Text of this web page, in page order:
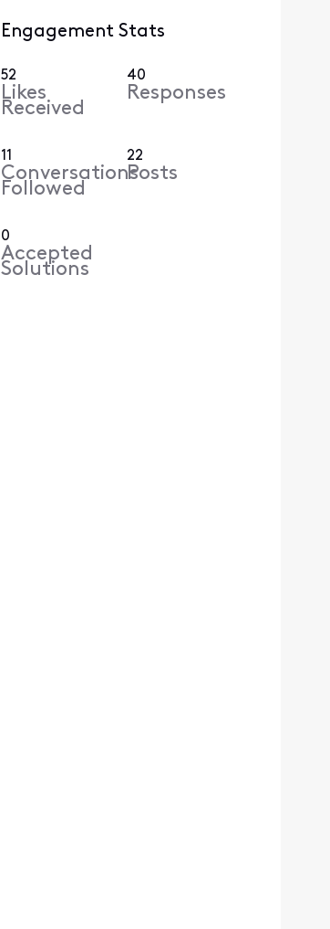
Engagement Stats
52
Likes
Received
40
Responses
11
Conversations
Followed
22
Posts
0
Accepted
Solutions